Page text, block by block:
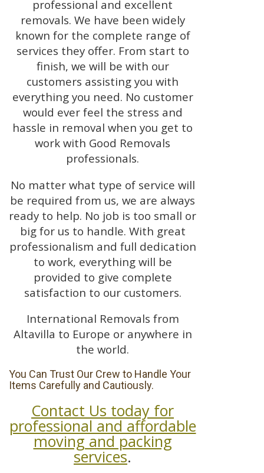
professional and excellent
removals. We have been widely
known for the complete range of
services they offer. From start to
finish, we will be with our
customers assisting you with
everything you need. No customer
would ever feel the stress and
hassle in removal when you get to
work with Good Removals
professionals.
No matter what type of service will
be required from us, we are always
ready to help. No job is too small or
big for us to handle. With great
professionalism and full dedication
to work, everything will be
provided to give complete
satisfaction to our customers.
International Removals from
Altavilla to Europe or anywhere in
the world.
You Can Trust Our Crew to Handle Your
Items Carefully and Cautiously.
Contact Us today for
professional and affordable
moving and packing
services.